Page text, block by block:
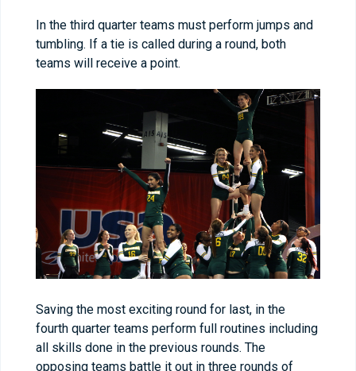
In the third quarter teams must perform jumps and
tumbling. If a tie is called during a round, both
teams will receive a point.
Saving the most exciting round for last, in the
fourth quarter teams perform full routines including
all skills done in the previous rounds. The
opposing teams battle it out in three rounds of